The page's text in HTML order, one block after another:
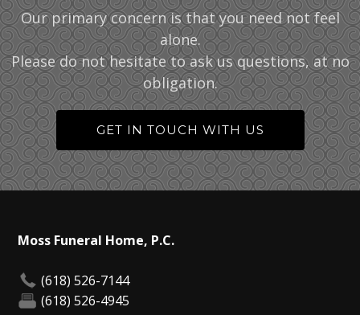
Our primary concern is that you need not feel
alone.
Please do not hesitate to ask us questions, at no
obligation.
GET IN TOUCH WITH US
Moss Funeral Home, P.C.
(618) 526-7144
(618) 526-4945